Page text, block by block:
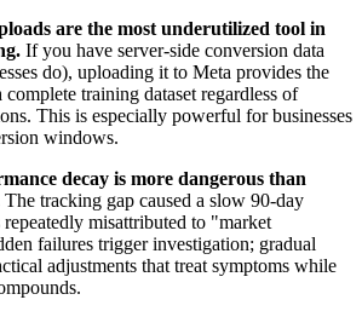
are the most underutilized tool in
If you have server-side conversion data
do), uploading it to Meta provides the
training dataset regardless of
This is especially powerful for businesses
windows.
decay is more dangerous than
The tracking gap caused a slow 90-day
misattributed to "market
failures trigger investigation; gradual
adjustments that treat symptoms while